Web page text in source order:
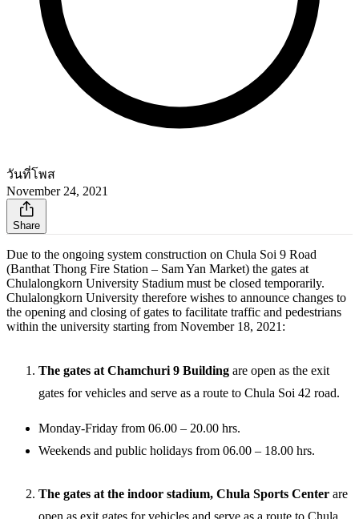
วันที่โพส
November 24, 2021
Share
Due to the ongoing system construction on Chula Soi 9 Road
(Banthat Thong Fire Station – Sam Yan Market) the gates at
Chulalongkorn University Stadium must be closed temporarily.
Chulalongkorn University therefore wishes to announce changes to
the opening and closing of gates to facilitate traffic and pedestrians
within the university starting from November 18, 2021:
The gates at Chamchuri 9 Building are open as the exit
gates for vehicles and serve as a route to Chula Soi 42 road.
Monday-Friday from 06.00 – 20.00 hrs.
Weekends and public holidays from 06.00 – 18.00 hrs.
The gates at the indoor stadium, Chula Sports Center are
open as exit gates for vehicles and serve as a route to Chula